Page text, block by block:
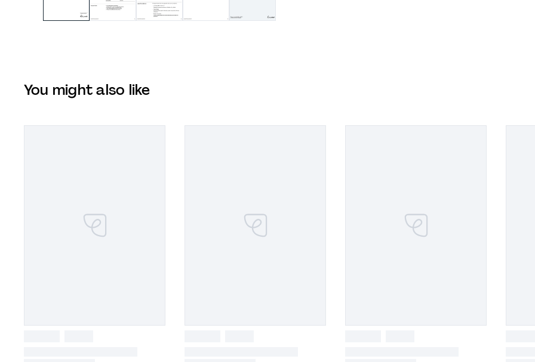
You might also like